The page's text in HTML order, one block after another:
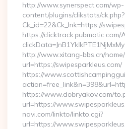
http://www.synerspect.com/wp-
content/plugins/clikstats/ck.php?
Ck_id=22&Ck_lnk=https://
https://
http://www.xitang-bbs.cn/
url=https://swipesparkleus.com/
https://
https://www.dobryakov.com/
url=https://
navi.com/linkto/linkto.cgi?
url=https://